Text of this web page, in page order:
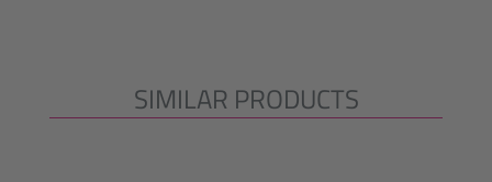
Skip product gallerySIMILAR PRODUCTS